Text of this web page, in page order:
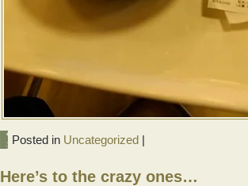
Posted in Uncategorized |
Here’s to the crazy ones…